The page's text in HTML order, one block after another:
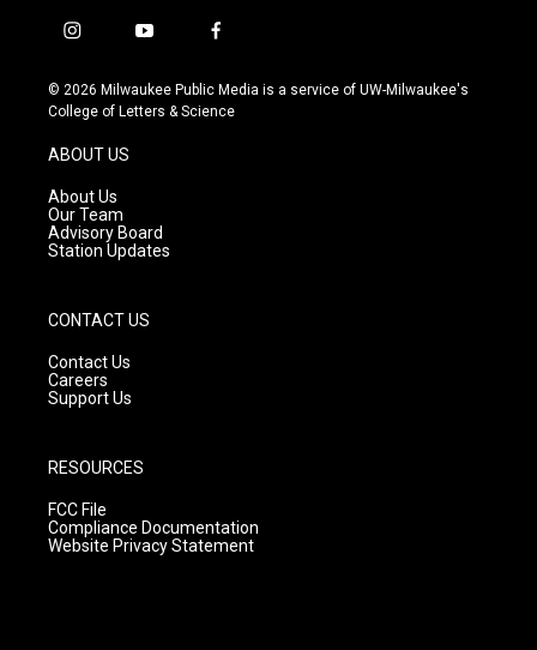
i
s
t
g
r
a
m
y
u
t
f
c
e
© 2026 Milwaukee Public Media is a service of UW-Milwaukee's
College of Letters & Science
ABOUT US
About Us
Our Team
Advisory Board
Station Updates
CONTACT US
Contact Us
Careers
Support Us
RESOURCES
FCC File
Compliance Documentation
Website Privacy Statement